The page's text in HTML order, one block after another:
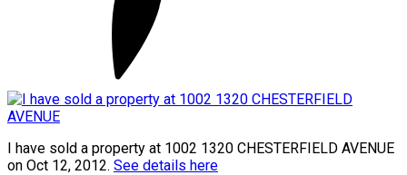
I have sold a property at 1002 1320 CHESTERFIELD AVENUE
on Oct 12, 2012. See details here